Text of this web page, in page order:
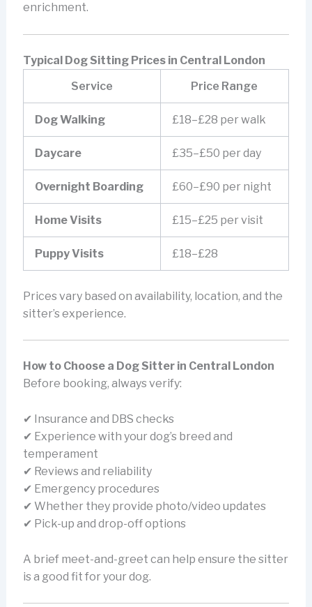
enrichment.
Typical Dog Sitting Prices in Central London
Service
Price Range
Dog Walking £18–£28 per walk
Daycare £35–£50 per day
Overnight Boarding £60–£90 per night
Home Visits £15–£25 per visit
Puppy Visits £18–£28
Prices vary based on availability, location, and the
sitter’s experience.
How to Choose a Dog Sitter in Central London
Before booking, always verify:
✔ Insurance and DBS checks
✔ Experience with your dog’s breed and
temperament
✔ Reviews and reliability
✔ Emergency procedures
✔ Whether they provide photo/video updates
✔ Pick-up and drop-off options
A brief meet-and-greet can help ensure the sitter
is a good fit for your dog.